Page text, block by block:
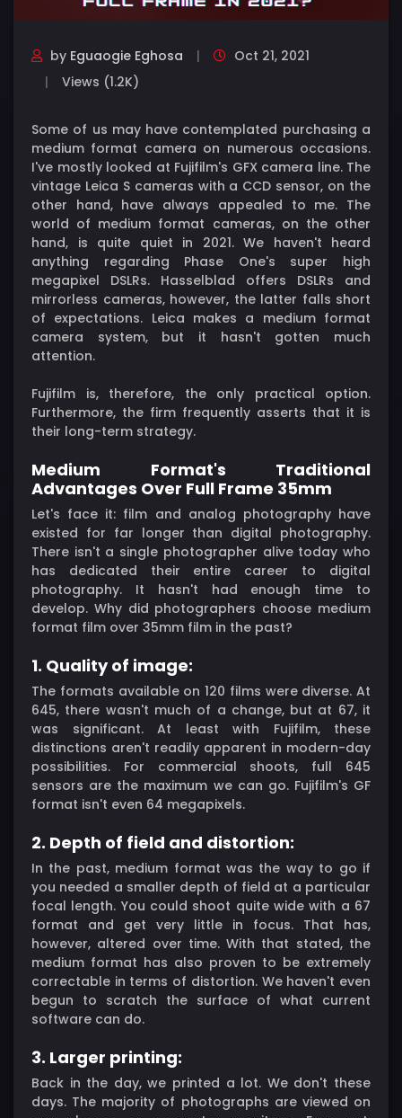
by Eguaogie Eghosa
Oct 21, 2021
Views (1.2K)
Some of us may have contemplated purchasing a
medium format camera on numerous occasions.
I've mostly looked at Fujifilm's GFX camera line. The
vintage Leica S cameras with a CCD sensor, on the
other hand, have always appealed to me. The
world of medium format cameras, on the other
hand, is quite quiet in 2021. We haven't heard
anything regarding Phase One's super high
megapixel DSLRs. Hasselblad offers DSLRs and
mirrorless cameras, however, the latter falls short
of expectations. Leica makes a medium format
camera system, but it hasn't gotten much
attention.
Fujifilm is, therefore, the only practical option.
Furthermore, the firm frequently asserts that it is
their long-term strategy.
Medium Format's Traditional
Advantages Over Full Frame 35mm
Let's face it: film and analog photography have
existed for far longer than digital photography.
There isn't a single photographer alive today who
has dedicated their entire career to digital
photography. It hasn't had enough time to
develop. Why did photographers choose medium
format film over 35mm film in the past?
1. Quality of image:
The formats available on 120 films were diverse. At
645, there wasn't much of a change, but at 67, it
was significant. At least with Fujifilm, these
distinctions aren't readily apparent in modern-day
possibilities. For commercial shoots, full 645
sensors are the maximum we can go. Fujifilm's GF
format isn't even 64 megapixels.
2. Depth of field and distortion:
In the past, medium format was the way to go if
you needed a smaller depth of field at a particular
focal length. You could shoot quite wide with a 67
format and get very little in focus. That has,
however, altered over time. With that stated, the
medium format has also proven to be extremely
correctable in terms of distortion. We haven't even
begun to scratch the surface of what current
software can do.
3. Larger printing:
Back in the day, we printed a lot. We don't these
days. The majority of photographs are viewed on